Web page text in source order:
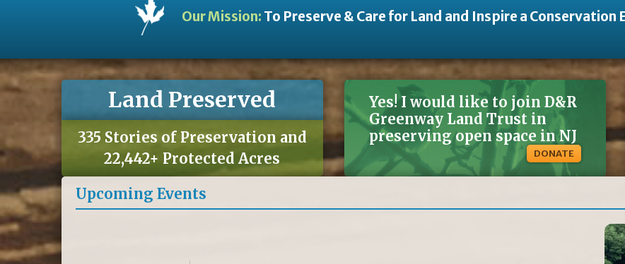
Our Mission: To Preserve & Care for Land and Inspire a Conservation
Land Preserved
335 Stories of Preservation and
22,442+ Protected Acres
Yes! I would like to join D&R
Greenway Land Trust in
preserving open space in NJ
DONATE
Upcoming Events